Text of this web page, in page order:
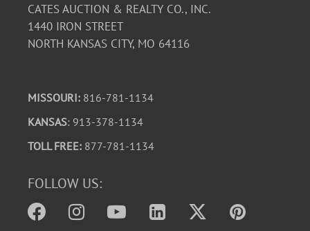
CATES AUCTION & REALTY CO., INC.
1440 IRON STREET
NORTH KANSAS CITY, MO 64116
MISSOURI: 816-781-1134
KANSAS: 913-378-1134
TOLL FREE: 877-781-1134
FOLLOW US: